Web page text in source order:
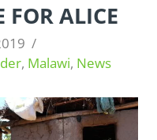
FOR ALICE
, Malawi, News